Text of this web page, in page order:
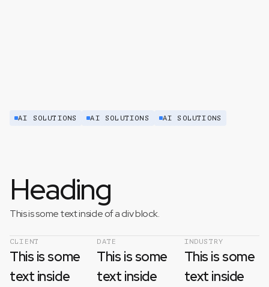
AI SOLUTIONS AI SOLUTIONS AI SOLUTIONS
Heading
This is some text inside of a div block.
CLIENT
This is some
text inside
DATE
This is some
text inside
INDUSTRY
This is some
text inside